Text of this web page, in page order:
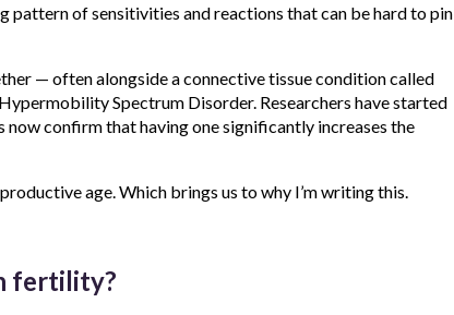
pattern of sensitivities and reactions that can be hard to pin
— often alongside a connective tissue condition called
Spectrum Disorder. Researchers have started
confirm that having one significantly increases the
age. Which brings us to why I’m writing this.
fertility?